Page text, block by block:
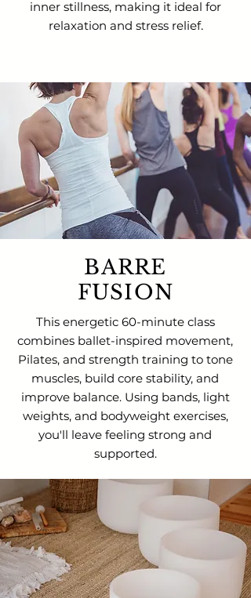
inner stillness, making it ideal for
relaxation and stress relief.
BARRE
FUSION
This energetic 60-minute class
combines ballet-inspired movement,
Pilates, and strength training to tone
muscles, build core stability, and
improve balance. Using bands, light
weights, and bodyweight exercises,
you'll leave feeling strong and
supported.